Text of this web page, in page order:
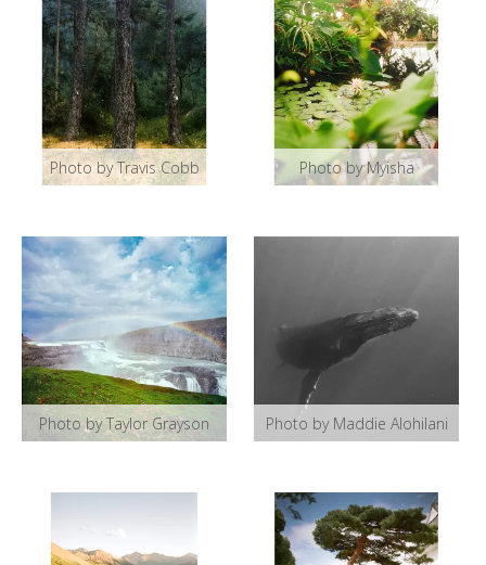
Photo by Travis Cobb Photo by Myisha
Photo by Taylor Grayson Photo by Maddie Alohilani